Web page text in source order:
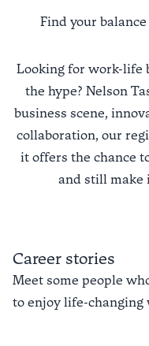
Find your
Looking for work-life
the hype? Nelson
business scene,
collaboration, our
it offers the chance
and still make
Career stories
Meet some people
to enjoy life-